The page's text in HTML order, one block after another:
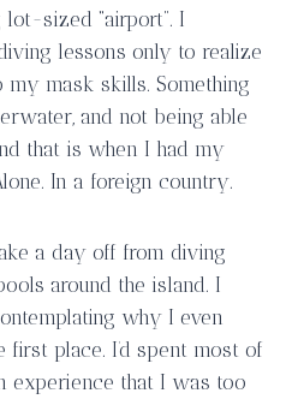
sized “airport”. I
lessons only to realize
mask skills. Something
and not being able
that is when I had my
In a foreign country.
a day off from diving
around the island. I
why I even
place. I’d spent most of
experience that I was too